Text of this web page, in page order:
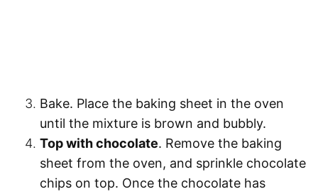
Bake. Place the baking sheet in the oven
until the mixture is brown and bubbly.
Top with chocolate. Remove the baking
sheet from the oven, and sprinkle chocolate
chips on top. Once the chocolate has